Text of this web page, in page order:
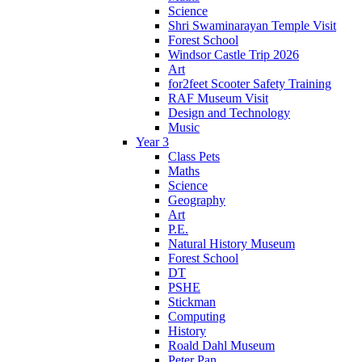
Science
Shri Swaminarayan Temple Visit
Forest School
Windsor Castle Trip 2026
Art
for2feet Scooter Safety Training
RAF Museum Visit
Design and Technology
Music
Year 3
Class Pets
Maths
Science
Geography
Art
P.E.
Natural History Museum
Forest School
DT
PSHE
Stickman
Computing
History
Roald Dahl Museum